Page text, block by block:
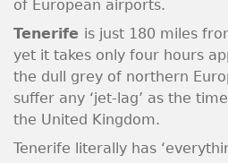
of European airports.
Tenerife is just 180 miles
yet it takes only four hours
the dull grey of northern
suffer any ‘jet-lag’ as the
the United Kingdom.
Tenerife literally has